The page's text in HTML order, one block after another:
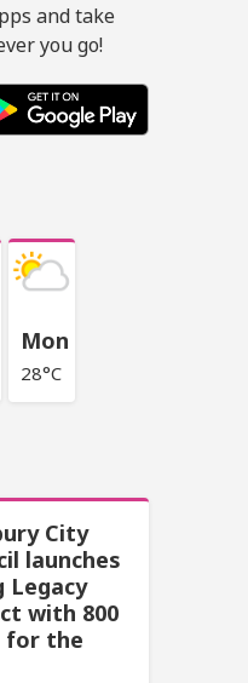
and take
you go!
Mon
28°C
City
launches
Legacy
with 800
for the